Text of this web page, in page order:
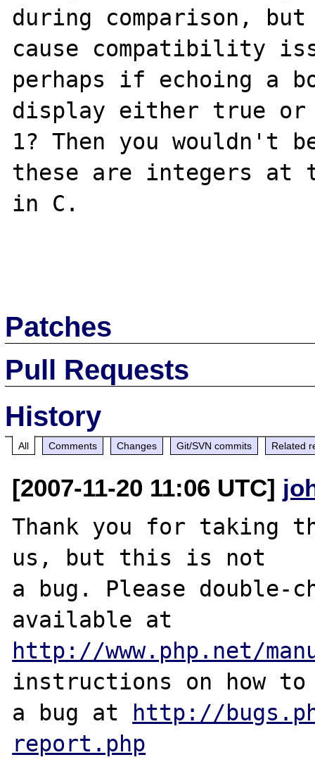
during comparison,
cause compatibility
perhaps if echoing a
display either true
1? Then you
these are integers at
in C.
Patches
Pull Requests
History
All Comments Changes Git/SVN commits Related
[2007-11-20 11:06 UTC]
Thank you for taking
us, but this is not
a bug. Please double-
http://www.php.net/
instructions on how
a bug at
http://
report.php